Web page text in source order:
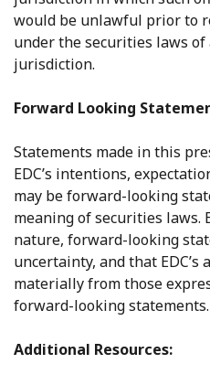
would be unlawful prior to
under the securities laws of
jurisdiction.
Forward Looking
Statements made in this
EDC’s intentions,
may be forward-looking
meaning of securities laws.
nature, forward-looking
uncertainty, and that
materially from those
forward-looking statements.
Additional Resources: